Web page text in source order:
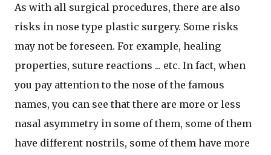
As with all surgical procedures, there are also
risks in nose type plastic surgery. Some risks
may not be foreseen. For example, healing
properties, suture reactions ... etc. In fact, when
you pay attention to the nose of the famous
names, you can see that there are more or less
nasal asymmetry in some of them, some of them
have different nostrils, some of them have more